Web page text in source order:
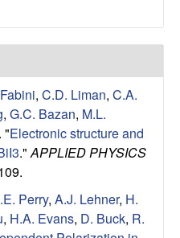
, C.D. Liman, C.A.
, G.C. Bazan, M.L.
. "Electronic structure and
." APPLIED PHYSICS
Perry, A.J. Lehner, H.
, H.A. Evans, D. Buck, R.